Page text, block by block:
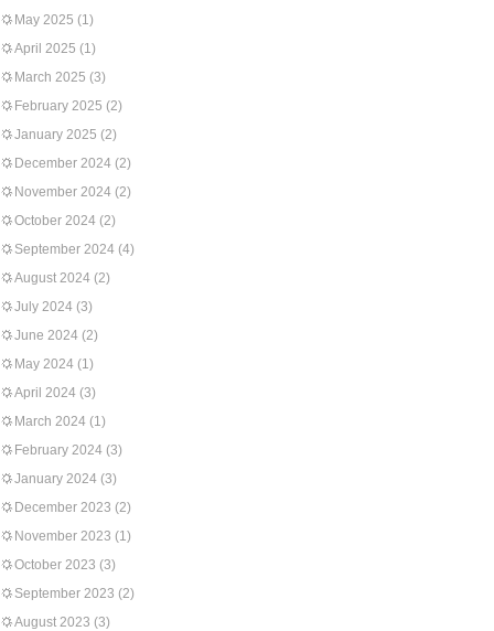
May 2025 (1)
April 2025 (1)
March 2025 (3)
February 2025 (2)
January 2025 (2)
December 2024 (2)
November 2024 (2)
October 2024 (2)
September 2024 (4)
August 2024 (2)
July 2024 (3)
June 2024 (2)
May 2024 (1)
April 2024 (3)
March 2024 (1)
February 2024 (3)
January 2024 (3)
December 2023 (2)
November 2023 (1)
October 2023 (3)
September 2023 (2)
August 2023 (3)